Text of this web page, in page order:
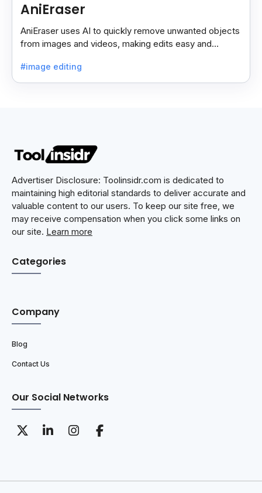
AniEraser
AniEraser uses AI to quickly remove unwanted objects
from images and videos, making edits easy and
#image editing
Advertiser Disclosure: Toolinsidr.com is dedicated to
maintaining high editorial standards to deliver accurate and
valuable content to our users. To keep our site free, we
may receive compensation when you click some links on
our site. Learn more
Categories
Company
Blog
Contact Us
Our Social Networks